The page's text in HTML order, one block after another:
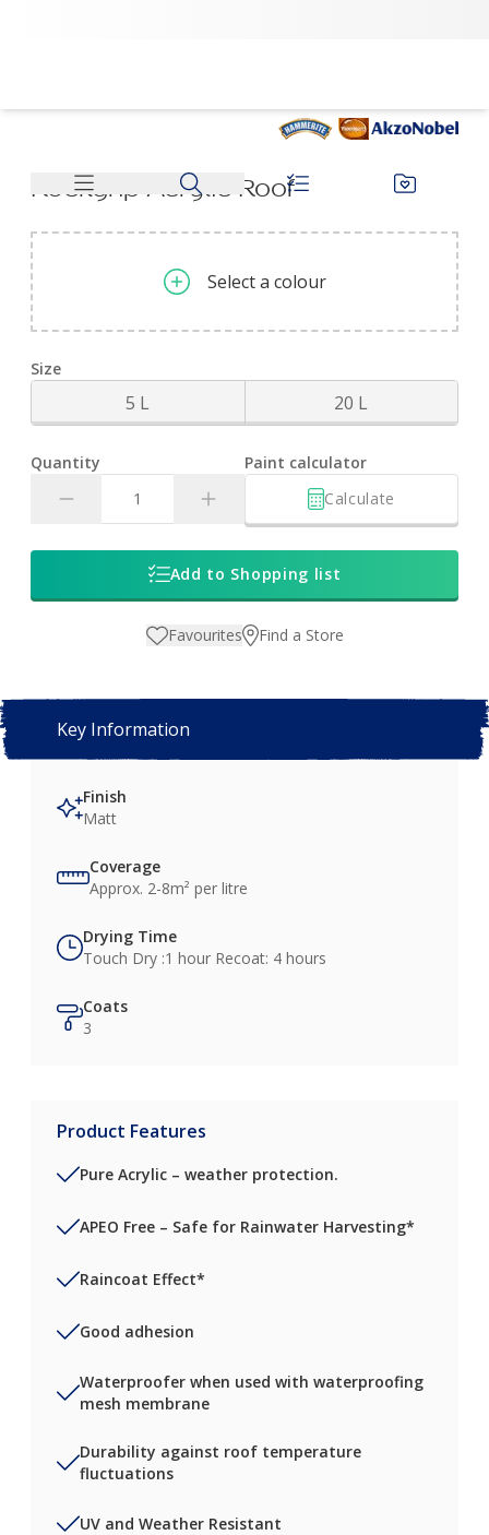
Rockgrip Acrylic Roof
Select a colour
Size
5 L 20 L
Quantity
Paint calculator
Calculate
Add to Shopping list
Favourites Find a Store
Key Information
Finish
Matt
Coverage
Approx. 2-8m² per litre
Drying Time
Touch Dry :1 hour Recoat: 4 hours
Coats
3
Product Features
Pure Acrylic – weather protection.
APEO Free – Safe for Rainwater Harvesting*
Raincoat Effect*
Good adhesion
Waterproofer when used with waterproofing
mesh membrane
Durability against roof temperature
fluctuations
UV and Weather Resistant